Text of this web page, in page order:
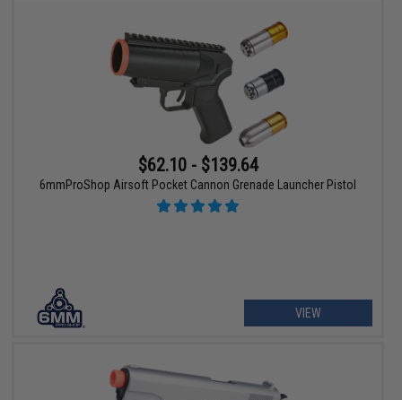
$62.10 - $139.64
6mmProShop Airsoft Pocket Cannon Grenade Launcher Pistol
VIEW